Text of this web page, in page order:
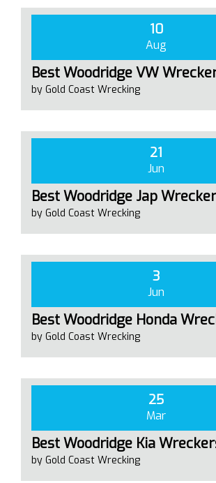
10
Aug
Best Woodridge VW
by Gold Coast Wrecking
21
Jun
Best Woodridge Jap
by Gold Coast Wrecking
3
Jun
Best Woodridge Honda
by Gold Coast Wrecking
25
Mar
Best Woodridge Kia
by Gold Coast Wrecking